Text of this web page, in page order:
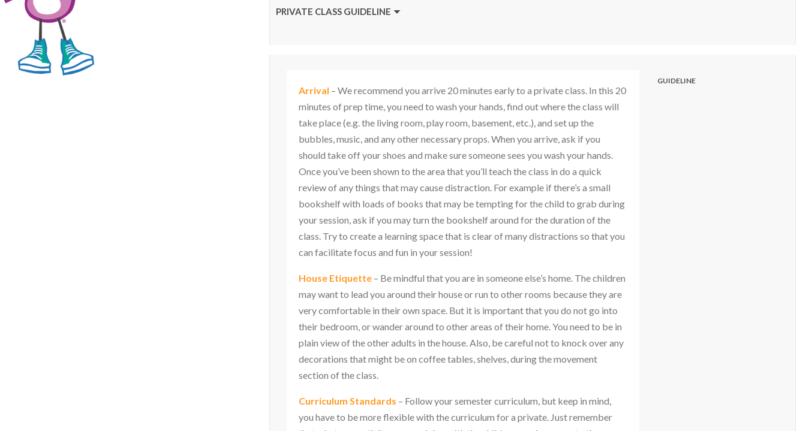
PRIVATE CLASS GUIDELINE
Arrival – We recommend you arrive 20 minutes early to a private class. In this 20
minutes of prep time, you need to wash your hands, find out where the class will
take place (e.g. the living room, play room, basement, etc.), and set up the
bubbles, music, and any other necessary props. When you arrive, ask if you
should take off your shoes and make sure someone sees you wash your hands.
Once you’ve been shown to the area that you’ll teach the class in do a quick
review of any things that may cause distraction. For example if there’s a small
bookshelf with loads of books that may be tempting for the child to grab during
your session, ask if you may turn the bookshelf around for the duration of the
class. Try to create a learning space that is clear of many distractions so that you
can facilitate focus and fun in your session!
House Etiquette – Be mindful that you are in someone else’s home. The children
may want to lead you around their house or run to other rooms because they are
very comfortable in their own space. But it is important that you do not go into
their bedroom, or wander around to other areas of their home. You need to be in
plain view of the other adults in the house. Also, be careful not to knock over any
decorations that might be on coffee tables, shelves, during the movement
section of the class.
Curriculum Standards – Follow your semester curriculum, but keep in mind,
you have to be more flexible with the curriculum for a private. Just remember
GUIDELINE